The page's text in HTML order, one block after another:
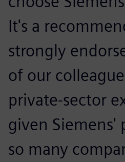
It's a
strongly
of our
private-sector
given Siemens'
so many